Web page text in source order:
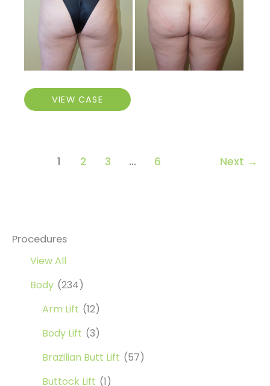
Procedures
View All
Body (234)
Arm Lift (12)
Body Lift (3)
Brazilian Butt Lift (57)
Buttock Lift (1)
Brazilian
Butt
VIEW CASE
1 2 3 … 6 Next →